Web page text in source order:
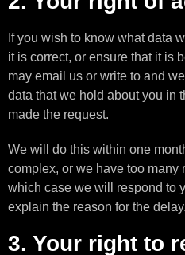
If you wish to know what data
it is correct, or ensure that it is
may email us or write to and
data that we hold about you in
made the request.
We will do this within one
complex, or we have too many
which case we will respond to
explain the reason for the delay.
3. Your right to